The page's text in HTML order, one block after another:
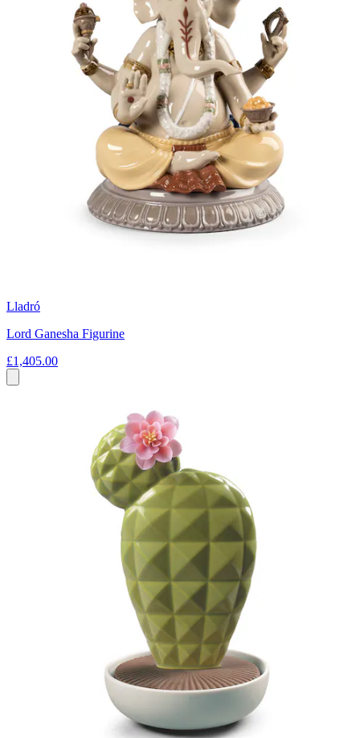
Lladró
Lord Ganesha Figurine
£1,405.00